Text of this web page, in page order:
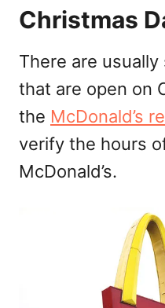
Christmas
There are usually
that are open on
the McDonald’s
verify the hours
McDonald’s.